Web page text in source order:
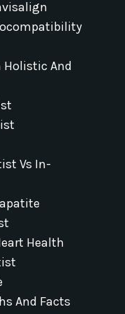
Holistic And
Vs In-
Health
And Facts